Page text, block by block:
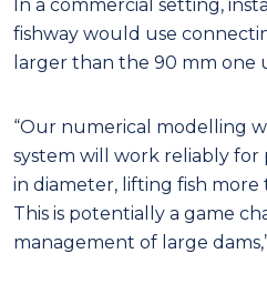
In a commercial setting,
fishway would use
larger than the 90 mm one
“Our numerical modelling
system will work reliably for
in diameter, lifting fish more
This is potentially a game
management of large